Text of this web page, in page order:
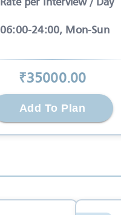
06:00-24:00, Mon-Sun
₹35000.00
Add To Plan